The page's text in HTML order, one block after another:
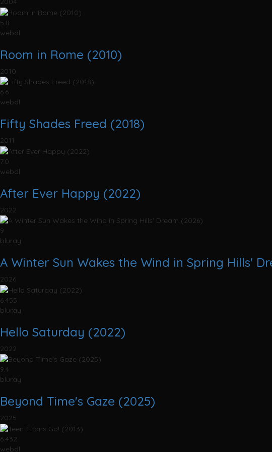
5.8
webdl
Room in Rome (2010)
2010
6.6
webdl
Fifty Shades Freed (2018)
2011
7.0
webdl
After Ever Happy (2022)
2022
9
bluray
A Winter Sun Wakes the Wind in Spring Hills'
2026
6.455
bluray
Hello Saturday (2022)
2022
9.4
bluray
Beyond Time's Gaze (2025)
2025
6.432
webdl